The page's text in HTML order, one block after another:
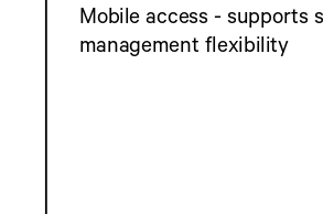
Mobile access - supports
management flexibility